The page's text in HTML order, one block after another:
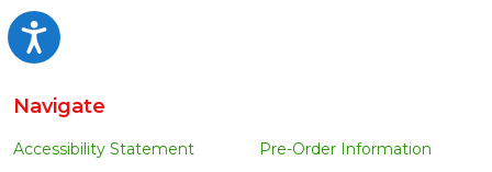
Accessibility
Navigate
Accessibility Statement
Pre-Order Information